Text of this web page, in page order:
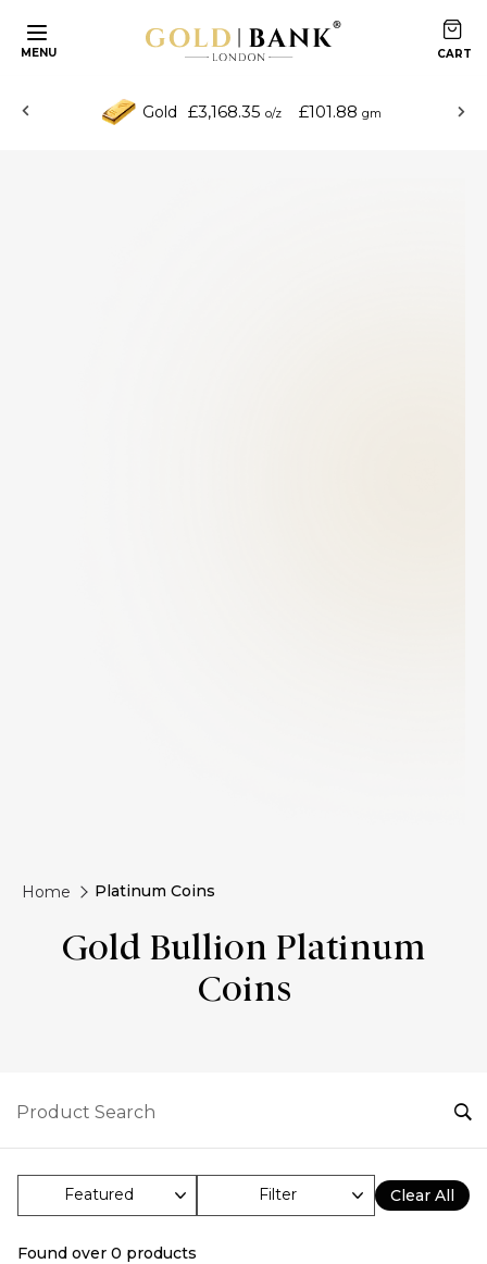
MENU
Gold £3,168.35 o/z £101.88 gm
Home Platinum Coins
Gold Bullion Platinum
Coins
Filter Clear All
Found over 0 products